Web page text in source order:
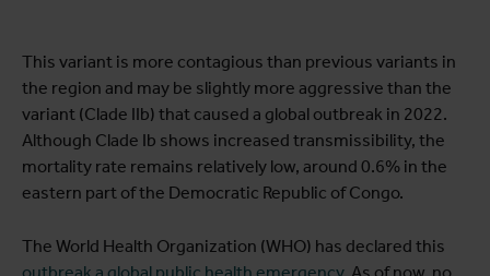
This variant is more contagious than previous variants in
the region and may be slightly more aggressive than the
variant (Clade IIb) that caused a global outbreak in 2022.
Although Clade Ib shows increased transmissibility, the
mortality rate remains relatively low, around 0.6% in the
eastern part of the Democratic Republic of Congo.
The World Health Organization (WHO) has declared this